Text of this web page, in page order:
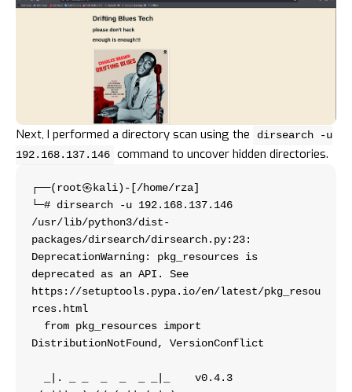
Next, I performed a directory scan using the
dirsearch -u
192.168.137.146 command to uncover hidden directories.
┌──(root㉿kali)-[/home/rza]
└─# dirsearch -u 192.168.137.146
/usr/lib/python3/dist-
packages/dirsearch/dirsearch.py:23:
DeprecationWarning: pkg_resources is
deprecated as an API. See
https://setuptools.pypa.io/en/latest/pkg_resou
rces.html
DistributionNotFound, VersionConflict
  _|. _ _  _  _  _ _|_    v0.4.3